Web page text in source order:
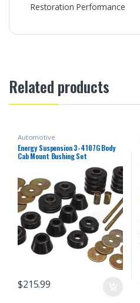
Restoration Performance
Related products
Automotive
Energy Suspension 3-4107G Body
Cab Mount Bushing Set
$215.99